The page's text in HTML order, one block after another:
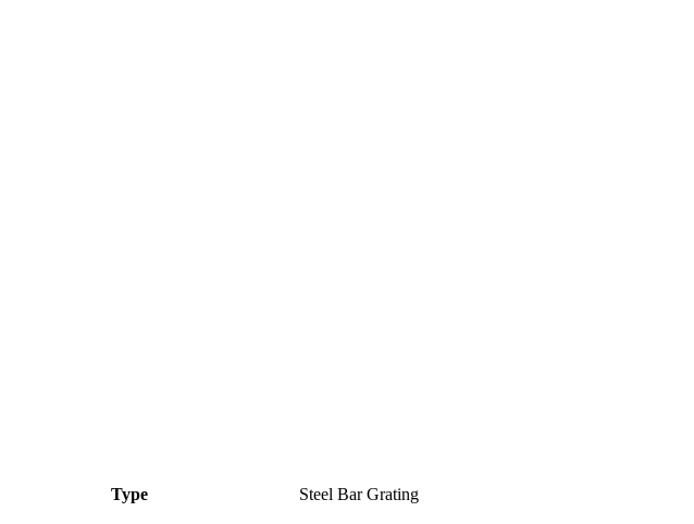
Type Steel Bar Grating